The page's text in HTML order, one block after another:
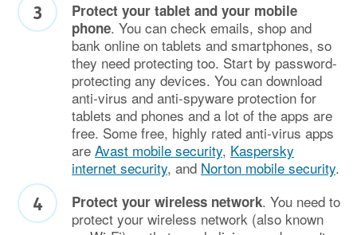
Protect your tablet and your mobile
phone. You can check emails, shop and
bank online on tablets and smartphones, so
they need protecting too. Start by password-
protecting any devices. You can download
anti-virus and anti-spyware protection for
tablets and phones and a lot of the apps are
free. Some free, highly rated anti-virus apps
are Avast mobile security, Kaspersky
internet security, and Norton mobile security.
Protect your wireless network. You need to
protect your wireless network (also known